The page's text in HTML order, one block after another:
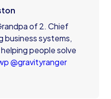
of 2. Chief
business systems,
people solve
@gravityranger